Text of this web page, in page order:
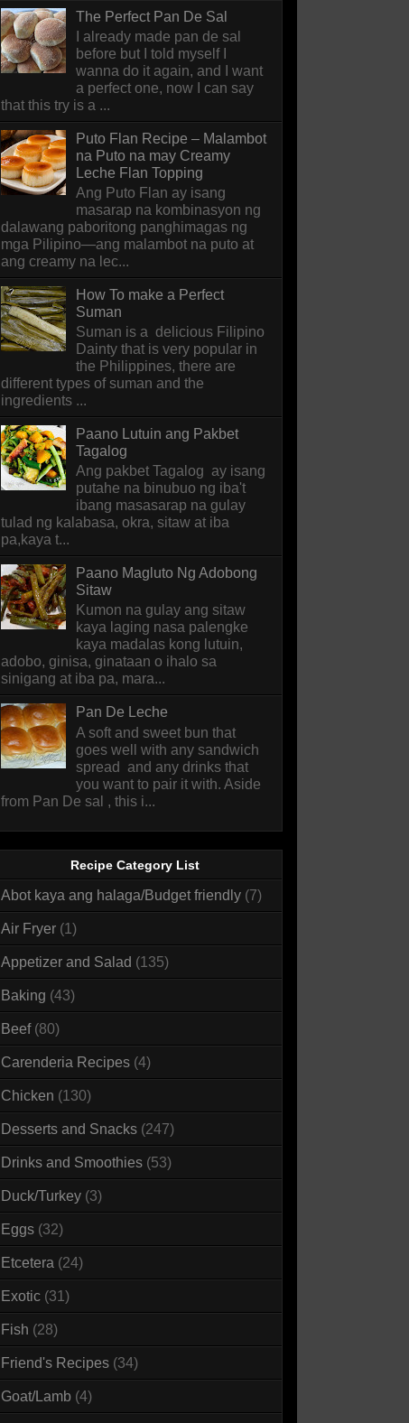
The Perfect Pan De Sal
I already made pan de sal
before but I told myself I
wanna do it again, and I want
a perfect one, now I can say
that this try is a ...
Puto Flan Recipe – Malambot
na Puto na may Creamy
Leche Flan Topping
Ang Puto Flan ay isang
masarap na kombinasyon ng
dalawang paboritong panghimagas ng
mga Pilipino—ang malambot na puto at
ang creamy na lec...
How To make a Perfect
Suman
Suman is a delicious Filipino
Dainty that is very popular in
the Philippines, there are
different types of suman and the
ingredients ...
Paano Lutuin ang Pakbet
Tagalog
Ang pakbet Tagalog ay isang
putahe na binubuo ng iba't
ibang masasarap na gulay
tulad ng kalabasa, okra, sitaw at iba
pa,kaya t...
Paano Magluto Ng Adobong
Sitaw
Kumon na gulay ang sitaw
kaya laging nasa palengke
kaya madalas kong lutuin,
adobo, ginisa, ginataan o ihalo sa
sinigang at iba pa, mara...
Pan De Leche
A soft and sweet bun that
goes well with any sandwich
spread and any drinks that
you want to pair it with. Aside
from Pan De sal , this i...
Recipe Category List
Abot kaya ang halaga/Budget friendly (7)
Air Fryer (1)
Appetizer and Salad (135)
Baking (43)
Beef (80)
Carenderia Recipes (4)
Chicken (130)
Desserts and Snacks (247)
Drinks and Smoothies (53)
Duck/Turkey (3)
Eggs (32)
Etcetera (24)
Exotic (31)
Fish (28)
Friend's Recipes (34)
Goat/Lamb (4)